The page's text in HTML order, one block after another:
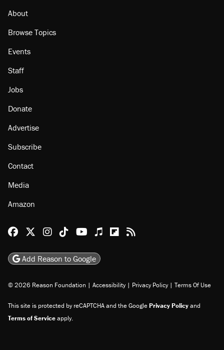
About
Browse Topics
Events
Staff
Jobs
Donate
Advertise
Subscribe
Contact
Media
Amazon
Reason Facebook
@reason on X
Reason Instagram
Reason TikTok
Reason Youtube
Apple Podcasts
Reason on Flipboard
Reason RSS
Add Reason to Google
© 2026 Reason Foundation | Accessibility | Privacy Policy | Terms Of Use
This site is protected by reCAPTCHA and the GooglePrivacy Policyand
Terms of Serviceapply.